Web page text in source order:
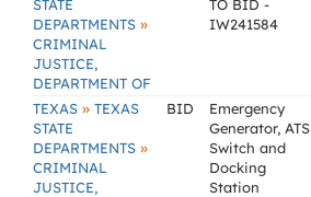
STATE
DEPARTMENTS »
CRIMINAL
JUSTICE,
DEPARTMENT OF
TO BID -
IW241584
TEXAS » TEXAS
STATE
DEPARTMENTS »
CRIMINAL
JUSTICE,
BID
Emergency
Generator, ATS
Switch and
Docking
Station